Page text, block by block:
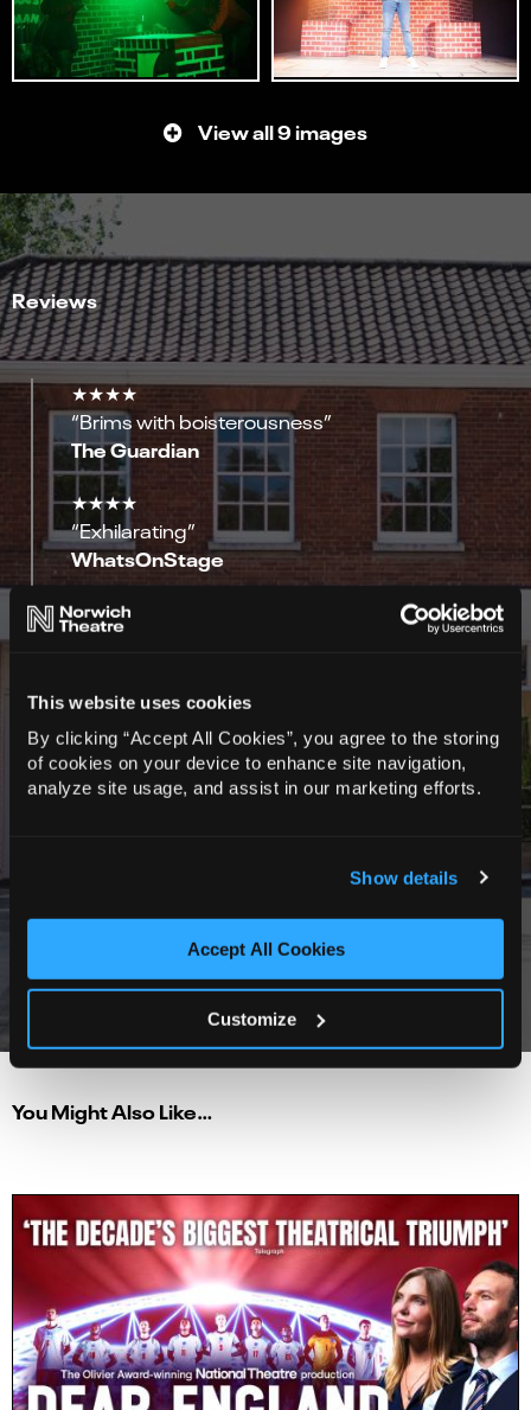
This website uses cookies
By clicking “Accept All Cookies”, you agree to the storing
of cookies on your device to enhance site navigation,
analyze site usage, and assist in our marketing efforts.
Show details
Accept All Cookies
Customize
View all 9 images
Reviews
★★★★
“Brims with boisterousness”
The Guardian
★★★★
“Exhilarating”
WhatsOnStage
★★★★
“Anti-lyrical Under Milkwood”
Spy in the stalls
★★★★★
North West End
You Might Also Like…